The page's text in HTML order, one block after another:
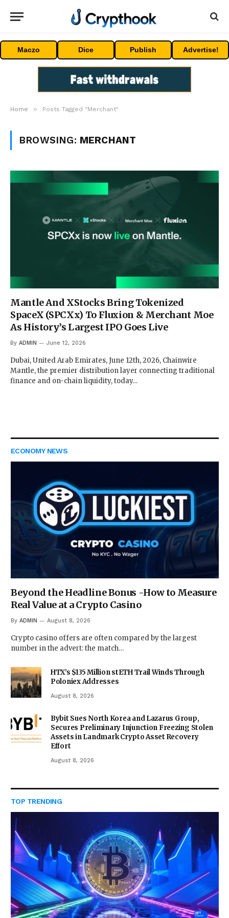
Maczo Dice Publish Advertise!
Home » Posts Tagged "Merchant"
BROWSING: MERCHANT
Mantle And XStocks Bring Tokenized
SpaceX (SPCXx) To Fluxion & Merchant Moe
As History’s Largest IPO Goes Live
By ADMIN June 12, 2026
Dubai, United Arab Emirates, June 12th, 2026, Chainwire
Mantle, the premier distribution layer connecting traditional
finance and on-chain liquidity, today…
ECONOMY NEWS
Beyond the Headline Bonus -How to Measure
Real Value at a Crypto Casino
By ADMIN August 8, 2026
Crypto casino offers are often compared by the largest
number in the advert: the match…
HTX’s $135 Million stETH Trail Winds Through
Poloniex Addresses
August 8, 2026
Bybit Sues North Korea and Lazarus Group,
Secures Preliminary Injunction Freezing Stolen
Assets in Landmark Crypto Asset Recovery
Effort
August 8, 2026
TOP TRENDING